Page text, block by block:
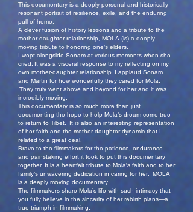
This documentary is a deeply personal and historically
resonant portrait of resilience, exile, and the enduring
pull of home.
A clever fusion of history lessons and a tribute to the
mother-daughter relationship, MOLA (is) a deeply
moving tribute to honoring one’s elders.
I wept alongside Sonam at various moments when she
cried. It was a visceral response to my reflecting on my
own mother-daughter relationship. I applaud Sonam
and Martin for how wonderfully they cared for Mola.
They truly went above and beyond for her and it was
incredibly moving.
This documentary is so much more than just
documenting the hope to help Mola’s dream come true
to return to Tibet. It is also an interesting representation
of her faith and the mother-daughter dynamic that I
related to a great deal.
Bravo to the filmmakers for the patience, endurance
and painstaking effort it took to put this documentary
together. It is a heartfelt tribute to Mola’s faith and to her
family’s unwavering dedication in caring for her. MOLA
is a deeply moving documentary.
The filmmakers share Mola’s life with such intimacy that
you fully believe in the sincerity of her rebirth plans—a
true triumph in filmmaking.